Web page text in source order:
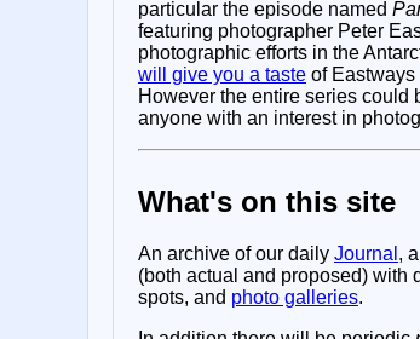
particular the episode named
featuring photographer Peter
photographic efforts in the
will give you a taste of Eastways
However the entire series could
anyone with an interest in
What's on this site
An archive of our daily Journal , a
(both actual and proposed) with
spots, and photo galleries.